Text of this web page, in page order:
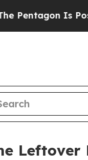
Is Posting
Leftover